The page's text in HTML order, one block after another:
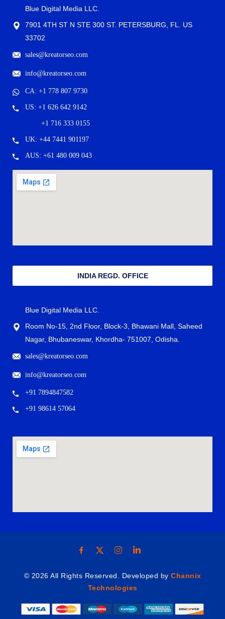
Blue Digital Media LLC.
7901 4TH ST N STE 300 ST. PETERSBURG, FL. US
33702
sales@kreatorseo.com
info@kreatorseo.com
CA: +1 778 807 9730
US: +1 626 642 9142
+1 716 333 0155
UK: +44 7441 901197
AUS: +61 480 009 043
INDIA REGD. OFFICE
Blue Digital Media LLC.
Room No-15, 2nd Floor, Block-3, Bhawani Mall, Saheed
Nagar, Bhubaneswar, Khordha- 751007, Odisha.
sales@kreatorseo.com
info@kreatorseo.com
+91 7894847582
+91 98614 57064
© 2026 All Rights Reserved. Developed by Channix
Technologies